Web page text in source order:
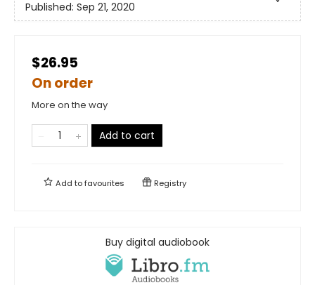
Published: Sep 21, 2020
$26.95
On order
More on the way
Add to cart
Add tofavourites Registry
Buy digital audiobook